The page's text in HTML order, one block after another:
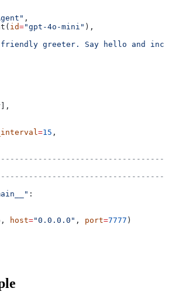
,
id="gpt-4o-mini" ),
greeter. Say hello and
=15 ,
:
host="0.0.0.0" , port=7777 )